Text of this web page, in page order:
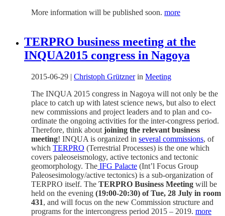
More information will be published soon. more
TERPRO business meeting at the
INQUA2015 congress in Nagoya
2015-06-29 | Christoph Grütznerin Meeting
The INQUA 2015 congress in Nagoya will not only be the
place to catch up with latest science news, but also to elect
new commissions and project leaders and to plan and co-
ordinate the ongoing activities for the inter-congress period.
Therefore, think about joining the relevant business
meeting! INQUA is organized in several commissions, of
which TERPRO (Terrestrial Processes) is the one which
covers paleoseismology, active tectonics and tectonic
geomorphology. The IFG Palacte (Int’l Focus Group
Paleosesimology/active tectonics) is a sub-organization of
TERPRO itself. The TERPRO Business Meeting will be
held on the evening (19:00-20:30) of Tue, 28 July in room
431, and will focus on the new Commission structure and
programs for the intercongress period 2015 – 2019. more